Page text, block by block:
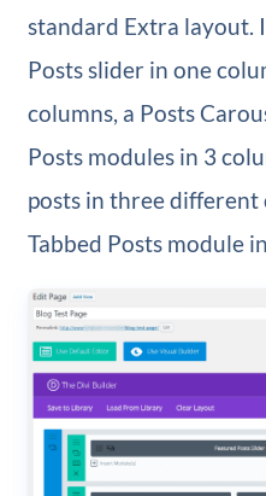
standard Extra layout.
Posts slider in one
columns, a Posts
Posts modules in 3
posts in three different
Tabbed Posts module